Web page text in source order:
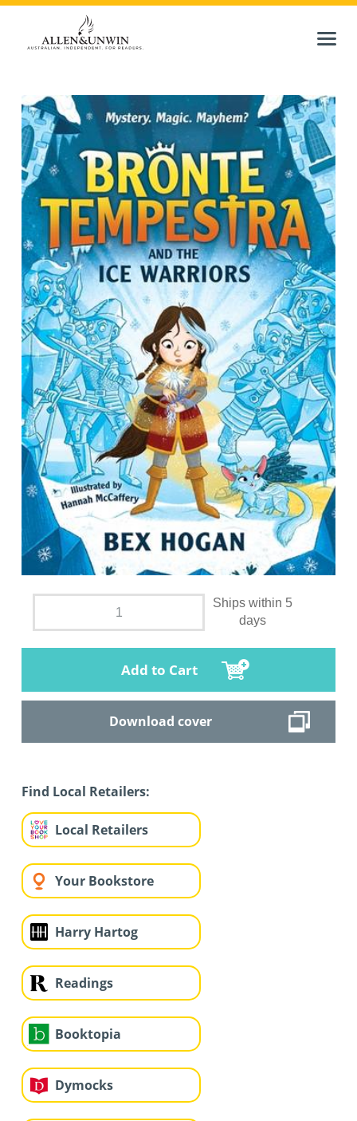
Ships within 5
days
Add to Cart
Download cover
Find Local Retailers:
Local Retailers
Your Bookstore
Harry Hartog
Readings
Booktopia
Dymocks